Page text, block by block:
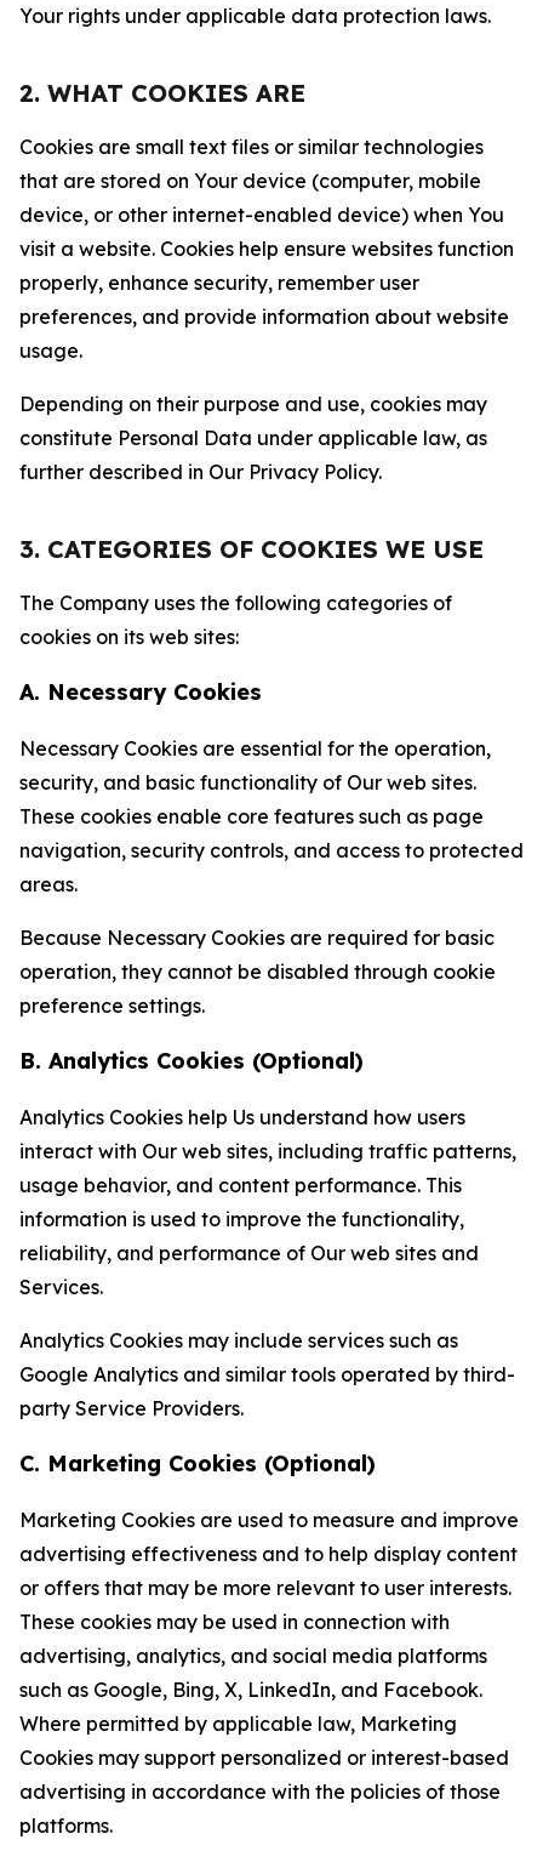
Your rights under applicable data protection laws.
2. WHAT COOKIES ARE
Cookies are small text files or similar technologies
that are stored on Your device (computer, mobile
device, or other internet-enabled device) when You
visit a website. Cookies help ensure websites function
properly, enhance security, remember user
preferences, and provide information about website
usage.
Depending on their purpose and use, cookies may
constitute Personal Data under applicable law, as
further described in Our Privacy Policy.
3. CATEGORIES OF COOKIES WE USE
The Company uses the following categories of
cookies on its web sites:
A. Necessary Cookies
Necessary Cookies are essential for the operation,
security, and basic functionality of Our web sites.
These cookies enable core features such as page
navigation, security controls, and access to protected
areas.
Because Necessary Cookies are required for basic
operation, they cannot be disabled through cookie
preference settings.
B. Analytics Cookies (Optional)
Analytics Cookies help Us understand how users
interact with Our web sites, including traffic patterns,
usage behavior, and content performance. This
information is used to improve the functionality,
reliability, and performance of Our web sites and
Services.
Analytics Cookies may include services such as
Google Analytics and similar tools operated by third-
party Service Providers.
C. Marketing Cookies (Optional)
Marketing Cookies are used to measure and improve
advertising effectiveness and to help display content
or offers that may be more relevant to user interests.
These cookies may be used in connection with
advertising, analytics, and social media platforms
such as Google, Bing, X, LinkedIn, and Facebook.
Where permitted by applicable law, Marketing
Cookies may support personalized or interest-based
advertising in accordance with the policies of those
platforms.